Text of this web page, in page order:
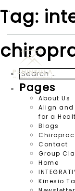
Tag:
Search
for:
Pages
About Us
Align and
for a
Blogs
Contact
Group
Home
Kinesio